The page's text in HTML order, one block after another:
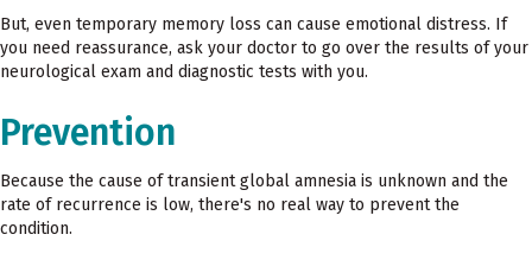
But, even temporary memory loss can cause emotional distress. If
you need reassurance, ask your doctor to go over the results of your
neurological exam and diagnostic tests with you.
Prevention
Because the cause of transient global amnesia is unknown and the
rate of recurrence is low, there's no real way to prevent the
condition.